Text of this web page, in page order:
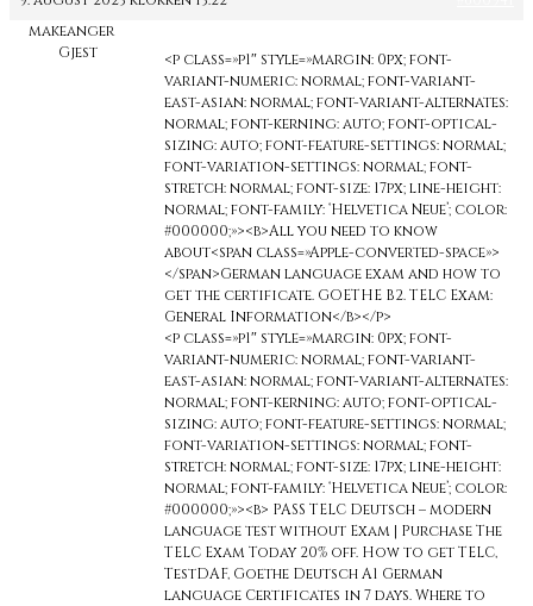
makeanger
Gjest
<p class=»p1″ style=»margin: 0px; font-
variant-numeric: normal; font-variant-
east-asian: normal; font-variant-alternates:
normal; font-kerning: auto; font-optical-
sizing: auto; font-feature-settings: normal;
font-variation-settings: normal; font-
stretch: normal; font-size: 17px; line-height:
normal; font-family: ‘Helvetica Neue’; color:
#000000;»><b>All you need to know
about<span class=»Apple-converted-space»>
</span>German language exam and how to
get the certificate. GOETHE B2. TELC Exam:
General Information</b></p>
<p class=»p1″ style=»margin: 0px; font-
variant-numeric: normal; font-variant-
east-asian: normal; font-variant-alternates:
normal; font-kerning: auto; font-optical-
sizing: auto; font-feature-settings: normal;
font-variation-settings: normal; font-
stretch: normal; font-size: 17px; line-height:
normal; font-family: ‘Helvetica Neue’; color:
#000000;»><b> PASS TELC Deutsch – modern
language test without Exam | Purchase The
TELC Exam Today 20% off. How to get TELC,
TestDAF, Goethe Deutsch A1 German
language Certificates in 7 days. Where to